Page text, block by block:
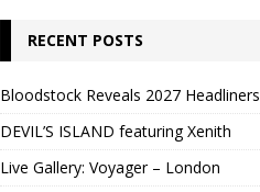
RECENT POSTS
Bloodstock Reveals 2027 Headliners
DEVIL’S ISLAND featuring Xenith
Live Gallery: Voyager – London